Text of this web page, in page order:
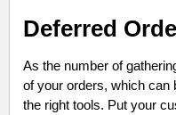
Deferred
As the number of
of your orders, which can
the right tools. Put your